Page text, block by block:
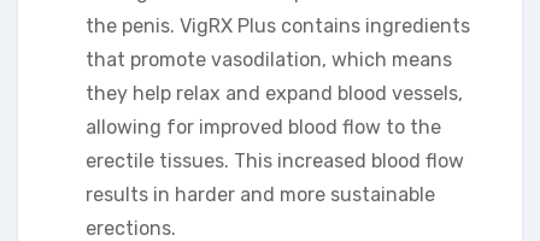
the penis. VigRX Plus contains ingredients
that promote vasodilation, which means
they help relax and expand blood vessels,
allowing for improved blood flow to the
erectile tissues. This increased blood flow
results in harder and more sustainable
erections.